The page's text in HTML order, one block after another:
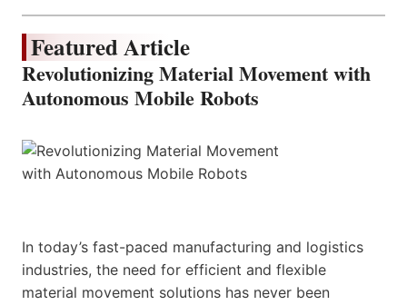
Featured Article
Revolutionizing Material Movement with
Autonomous Mobile Robots
In today’s fast-paced manufacturing and logistics
industries, the need for efficient and flexible
material movement solutions has never been